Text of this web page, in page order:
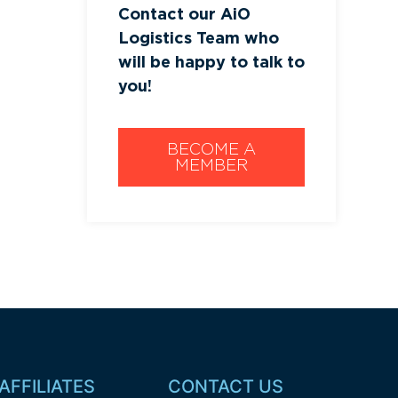
Contact our AiO
Logistics Team who
will be happy to talk to
you!
BECOME A
MEMBER
AFFILIATES CONTACT US